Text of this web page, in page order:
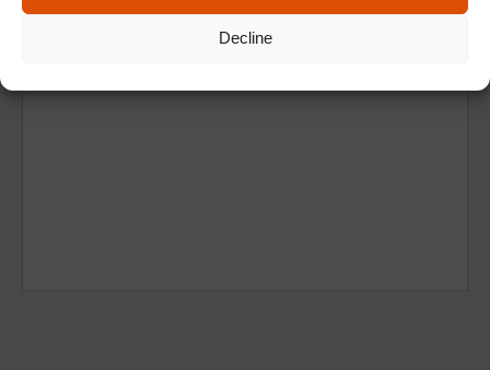
Decline